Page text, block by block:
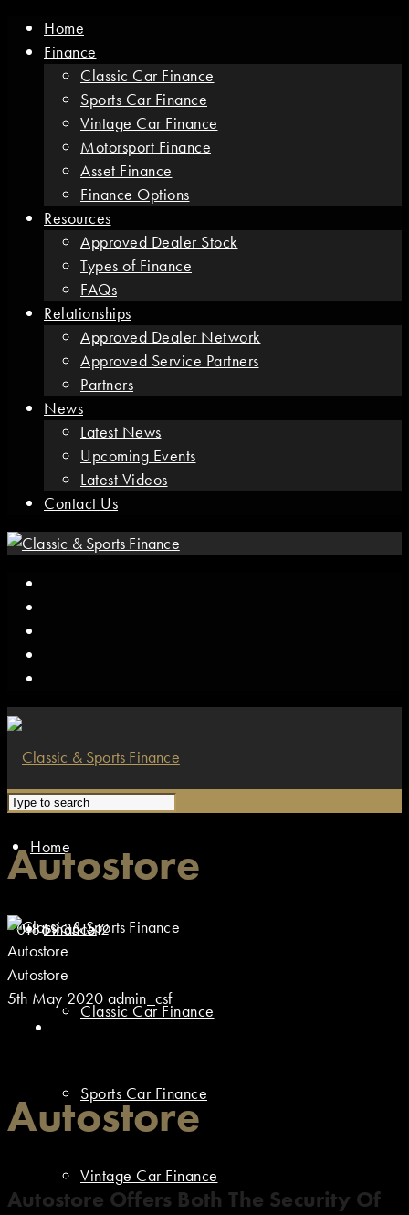
Home
Finance
Classic Car Finance
Sports Car Finance
Vintage Car Finance
Motorsport Finance
Asset Finance
Finance Options
Resources
Approved Dealer Stock
Types of Finance
FAQs
Relationships
Approved Dealer Network
Approved Service Partners
Partners
News
Latest News
Upcoming Events
Latest Videos
Contact Us
Home
Finance
Classic Car Finance
Sports Car Finance
Vintage Car Finance
01869 351512
Autostore
Autostore
Autostore
5th May 2020 admin_csf
Autostore
Autostore Offers Both The Security Of